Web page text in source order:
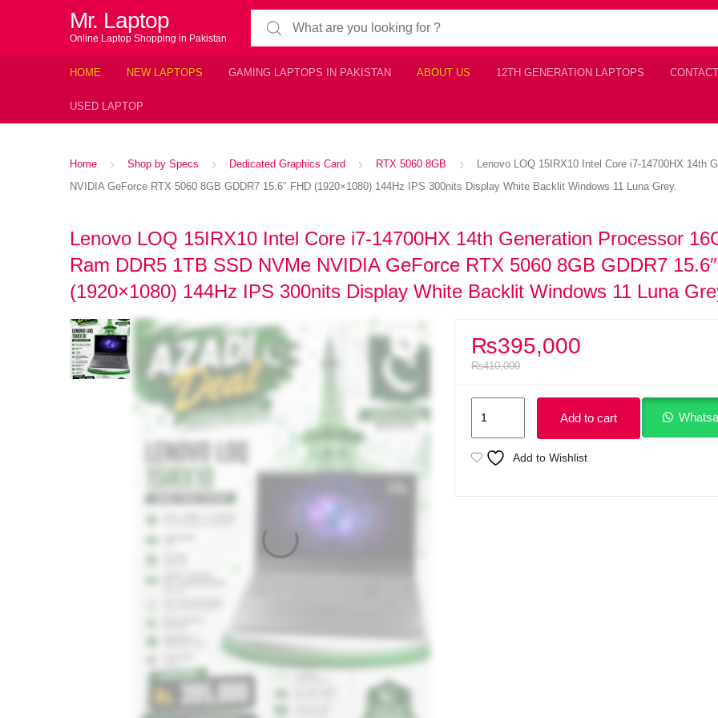
Mr. Laptop
Online Laptop Shopping in Pakistan
Search for:
HOME NEW LAPTOPS GAMING LAPTOPS IN PAKISTAN ABOUT US 12TH GENERATION LAPTOPS
USED LAPTOP
Home Shop by Specs Dedicated Graphics Card RTX 5060 8GB
Lenovo LOQ 15IRX10 Intel Core i7-14700HX 14th
NVIDIA GeForce RTX 5060 8GB GDDR7 15.6″ FHD (1920×1080) 144Hz IPS 300nits Display White Backlit Windows 11 Luna Grey.
Lenovo LOQ 15IRX10 Intel Core i7-14700HX 14th Generation Processor
Ram DDR5 1TB SSD NVMe NVIDIA GeForce RTX 5060 8GB GDDR7
(1920×1080) 144Hz IPS 300nits Display White Backlit Windows 11 Luna
₨395,000
₨410,000
15IRX10
Add to cart
Add to Wishlist